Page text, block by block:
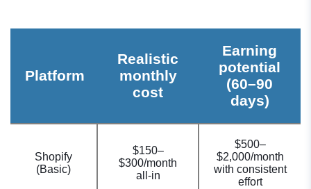
Platform
Realistic
monthly
cost
Earning
potential
(60–90
days)
Shopify
(Basic)
$150–
$300/month
all-in
$500–
$2,000/month
with consistent
effort